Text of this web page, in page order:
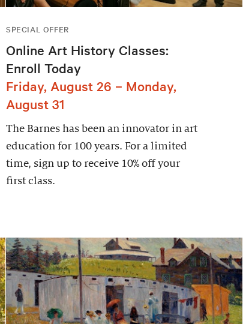
SPECIAL OFFER
Online Art History Classes:
Enroll Today
Friday, August 26 – Monday,
August 31
The Barnes has been an innovator in art
education for 100 years. For a limited
time, sign up to receive 10% off your
first class.